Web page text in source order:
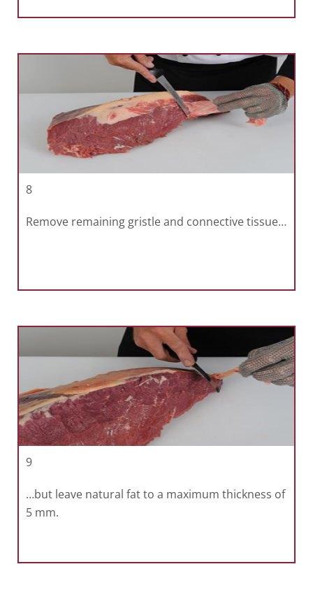
8
Remove remaining gristle and connective tissue…
9
…but leave natural fat to a maximum thickness of
5 mm.